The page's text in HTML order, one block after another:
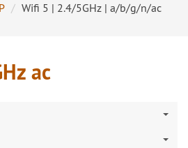
Wifi 5 | 2.4/5GHz | a/b/g/n/ac
ac